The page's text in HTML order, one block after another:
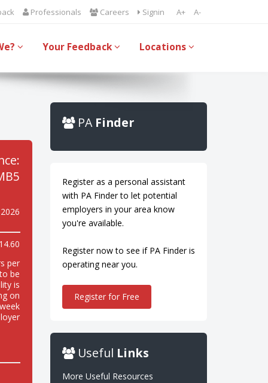
A+ A-
Professionals Careers Signin
Your Feedback Locations
per
be
is
on
PA Finder
Register as a personal assistant
with PA Finder to let potential
employers in your area know
you're available.
Register now to see if PA Finder is
operating near you.
Register for Free
Useful Links
More Useful Resources